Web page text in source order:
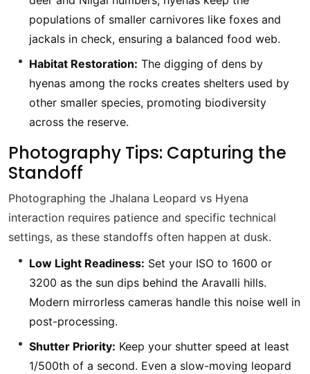
populations of smaller carnivores like foxes and
jackals in check, ensuring a balanced food web.
Habitat Restoration: The digging of dens by
hyenas among the rocks creates shelters used by
other smaller species, promoting biodiversity
across the reserve.
Photography Tips: Capturing the
Standoff
Photographing the Jhalana Leopard vs Hyena
interaction requires patience and specific technical
settings, as these standoffs often happen at dusk.
Low Light Readiness: Set your ISO to 1600 or
3200 as the sun dips behind the Aravalli hills.
Modern mirrorless cameras handle this noise well in
post-processing.
Shutter Priority: Keep your shutter speed at least
1/500th of a second. Even a slow-moving leopard